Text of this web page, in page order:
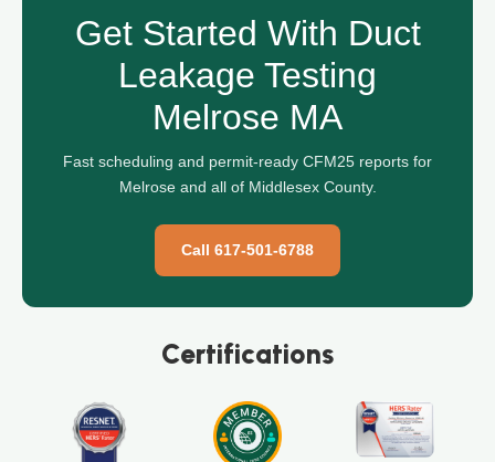
Get Started With Duct
Leakage Testing
Melrose MA
Fast scheduling and permit-ready CFM25 reports for
Melrose and all of Middlesex County.
Call 617-501-6788
Certifications